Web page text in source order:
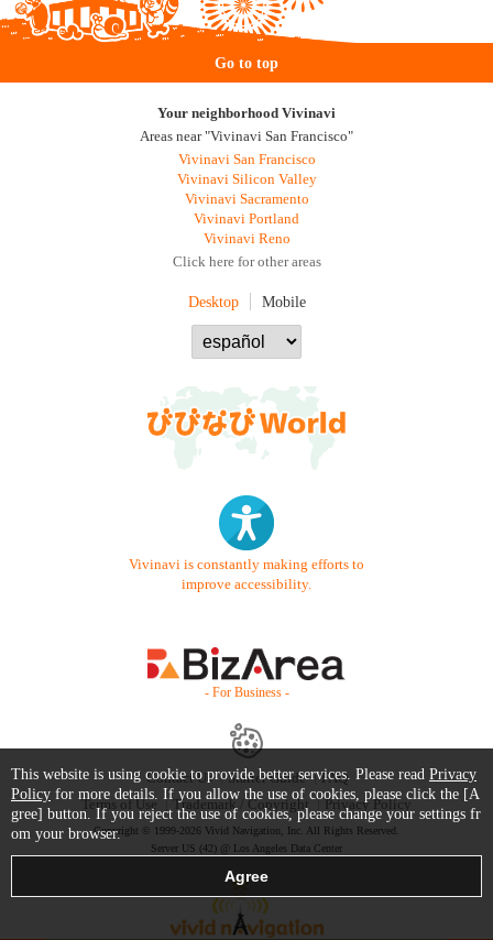
Go to top
Your neighborhood Vivinavi
Areas near "Vivinavi San Francisco"
Vivinavi San Francisco
Vivinavi Silicon Valley
Vivinavi Sacramento
Vivinavi Portland
Vivinavi Reno
Click here for other areas
Desktop Mobile
Vivinavi is constantly making efforts to
improve accessibility.
- For Business -
Contact Us Starter Guide
FAQ
Terms of Use
Trademark / Copyright Privacy Policy
Copyright © 1999-2026 Vivid Navigation, Inc. All Rights Reserved.
Server US (42) @ Los Angeles Data Center
This website is using cookie to provide better services. Please read Privacy
Policy for more details. If you allow the use of cookies, please click the [A
gree] button. If you reject the use of cookies, please change your settings fr
om your browser.